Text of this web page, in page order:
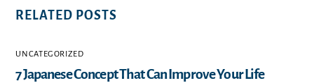
RELATED POSTS
UNCATEGORIZED
7 Japanese Concept That Can Improve Your Life